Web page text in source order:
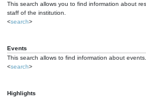
This search allows you to find information about
staff of the institution.
<search>
Events
This search allows to find information about events.
<search>
Highlights